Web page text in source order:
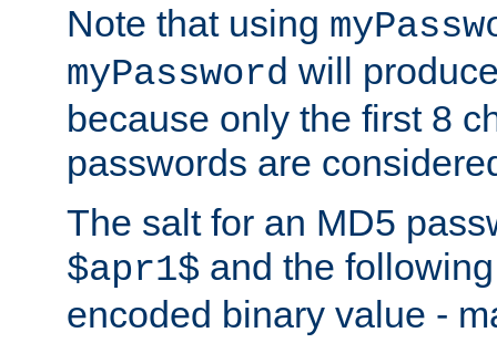
Note that using
myPassword will
because only the first 8
passwords are
The salt for an MD5
$apr1$ and the
encoded binary value -